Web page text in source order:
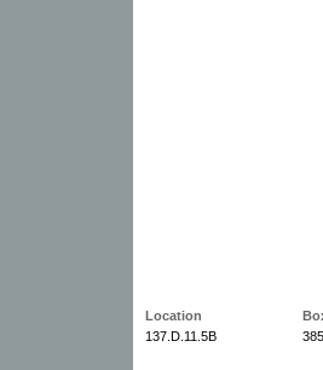
Location
137.D.11.5B
385